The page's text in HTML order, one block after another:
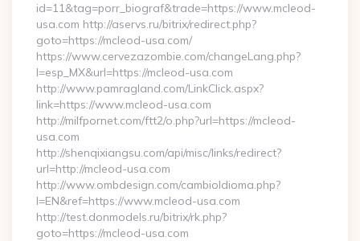
id=11&tag=porr_biograf&trade=https://www.mcleod-
usa.com http://aservs.ru/bitrix/redirect.php?
goto=https://mcleod-usa.com/
https://www.cervezazombie.com/changeLang.php?
l=esp_MX&url=https://mcleod-usa.com
http://www.pamragland.com/LinkClick.aspx?
link=https://www.mcleod-usa.com
http://milfpornet.com/ftt2/o.php?url=https://mcleod-
usa.com
http://shenqixiangsu.com/api/misc/links/redirect?
url=http://mcleod-usa.com
http://www.ombdesign.com/cambioIdioma.php?
l=EN&ref=https://www.mcleod-usa.com
http://test.donmodels.ru/bitrix/rk.php?
goto=https://mcleod-usa.com